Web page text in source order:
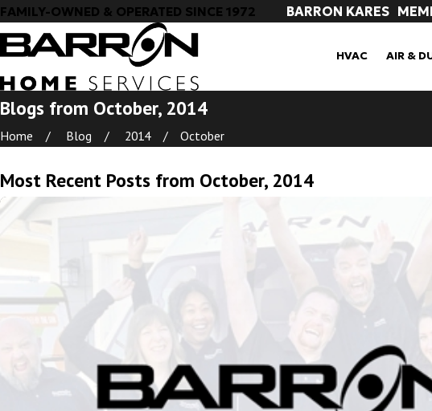
FAMILY-OWNED & OPERATED SINCE 1972 BARRON KARES
HVAC AIR &
Blogs from October, 2014
Home Blog 2014 October
Most Recent Posts from October, 2014